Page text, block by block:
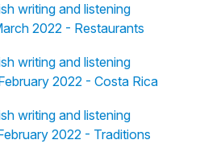
writing and listening
2022 - Restaurants
writing and listening
2022 - Costa Rica
writing and listening
2022 - Traditions